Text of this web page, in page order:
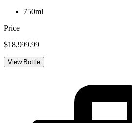
750ml
Price
$18,999.99
View Bottle